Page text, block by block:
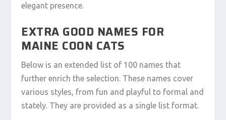
elegant presence.
EXTRA GOOD NAMES FOR
MAINE COON CATS
Below is an extended list of 100 names that
further enrich the selection. These names cover
various styles, from fun and playful to formal and
stately. They are provided as a single list format.